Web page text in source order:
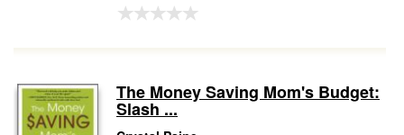
The Money Saving Mom's Budget:
Slash ...